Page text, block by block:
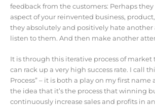
feedback from the customers: Perhaps
aspect of your reinvented business,
they absolutely and positively hate another
listen to them. And then make another
It is through this iterative process of
can rack up a very high success rate. I call
Process” – it is both a play on my first name
the idea that it’s the process that winning
continuously increase sales and profits in